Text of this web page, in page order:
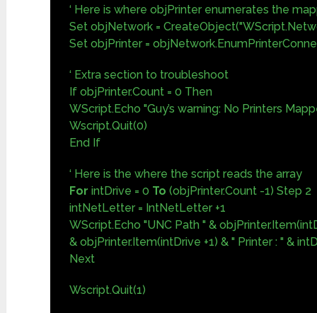
‘ Here is where objPrinter enumerates the
Set objNetwork =
Set objPrinter =
‘ Extra section to troubleshoot
If objPrinter.Count = 0 Then
WScript.Echo "Guy’s warning: No Printers
Wscript.Quit(0)
End If
‘ Here is the where the script reads the array
For intDrive = 0 To (objPrinter.Count -1) Step 2
intNetLetter = IntNetLetter +1
WScript.Echo "UNC Path " &
& objPrinter.Item(intDrive +1) & " Printer : " &
Next
Wscript.Quit(1)